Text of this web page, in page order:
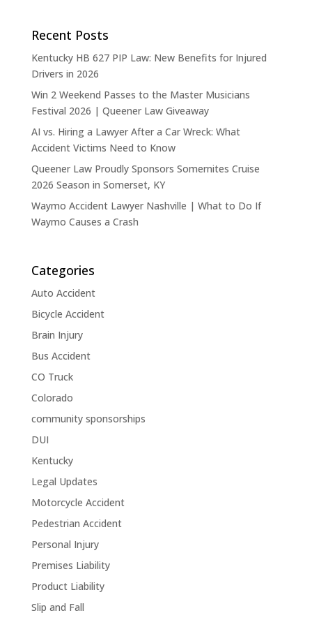
Recent Posts
Kentucky HB 627 PIP Law: New Benefits for Injured
Drivers in 2026
Win 2 Weekend Passes to the Master Musicians
Festival 2026 | Queener Law Giveaway
AI vs. Hiring a Lawyer After a Car Wreck: What
Accident Victims Need to Know
Queener Law Proudly Sponsors Somernites Cruise
2026 Season in Somerset, KY
Waymo Accident Lawyer Nashville | What to Do If
Waymo Causes a Crash
Categories
Auto Accident
Bicycle Accident
Brain Injury
Bus Accident
CO Truck
Colorado
community sponsorships
DUI
Kentucky
Legal Updates
Motorcycle Accident
Pedestrian Accident
Personal Injury
Premises Liability
Product Liability
Slip and Fall